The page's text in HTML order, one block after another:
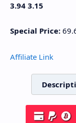
3.94 3.15
Special Price:
Affiliate Link